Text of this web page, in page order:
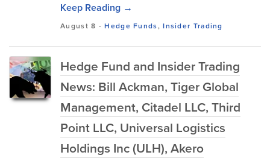
Keep Reading →
August 8 -Hedge Funds,Insider Trading
Hedge Fund and Insider Trading
News: Bill Ackman, Tiger Global
Management, Citadel LLC, Third
Point LLC, Universal Logistics
Holdings Inc (ULH), Akero